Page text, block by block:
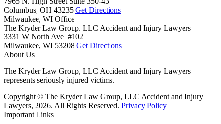
Columbus, OH 43235 Get Directions
Milwaukee, WI Office
The Kryder Law Group, LLC Accident and Injury Lawyers
3331 W North Ave #102
Milwaukee, WI 53208 Get Directions
About Us
The Kryder Law Group, LLC Accident and Injury Lawyers
represents seriously injured victims.
Copyright © The Kryder Law Group, LLC Accident and Injury
Lawyers, 2026. All Rights Reserved. Privacy Policy
Important Links